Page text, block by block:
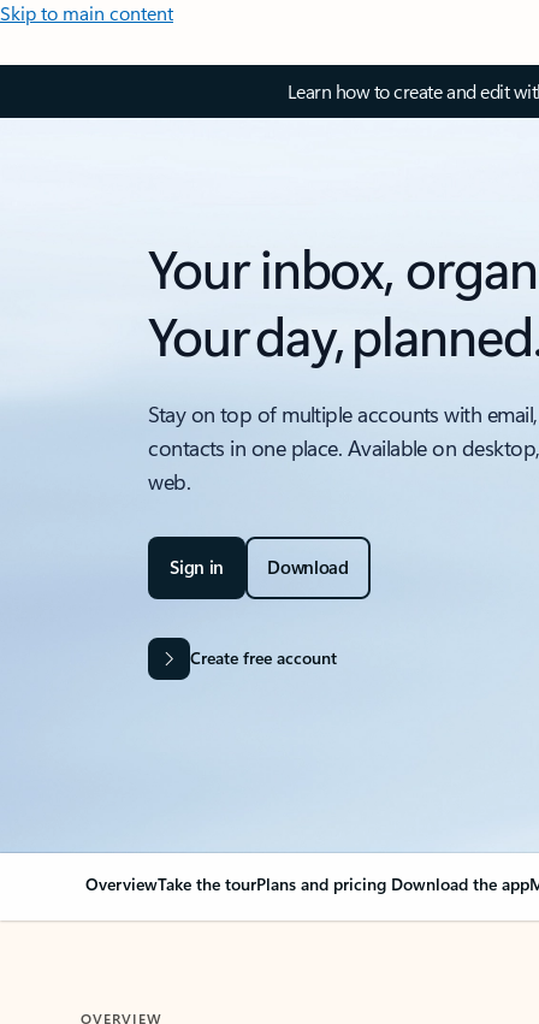
Skip to main content
Learn how to create and edit
Your inbox,
Your day,
Stay on top of multiple accounts with
contacts in one place. Available on
web.
Sign in Download
Create free account
OverviewTake the tourPlans and pricing Download the app
OVERVIEW